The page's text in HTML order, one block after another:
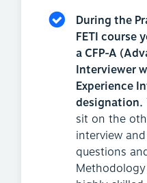
During the
FETI course
a CFP-A
Interviewer
Experience
designation.
sit on the
interview
questions